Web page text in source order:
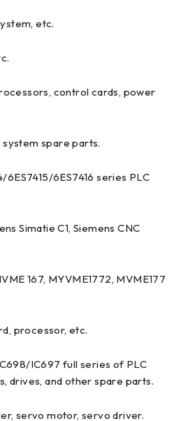
etc.
control cards, power
system spare parts.
6ES7415/6ES7416 series PLC
Simatie C1, Siemens CNC
167, MYVME1772, MVME177
processor, etc.
IC697 full series of PLC
drives, and other spare parts.
servo motor, servo driver.